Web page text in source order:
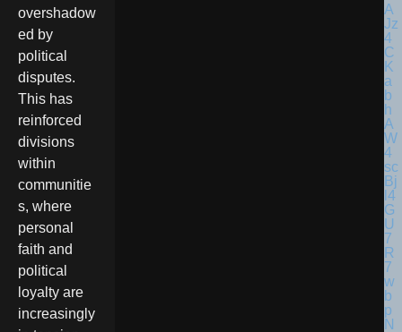
overshadow
ed by
political
disputes.
This has
reinforced
divisions
within
communitie
s, where
personal
faith and
political
loyalty are
increasingly